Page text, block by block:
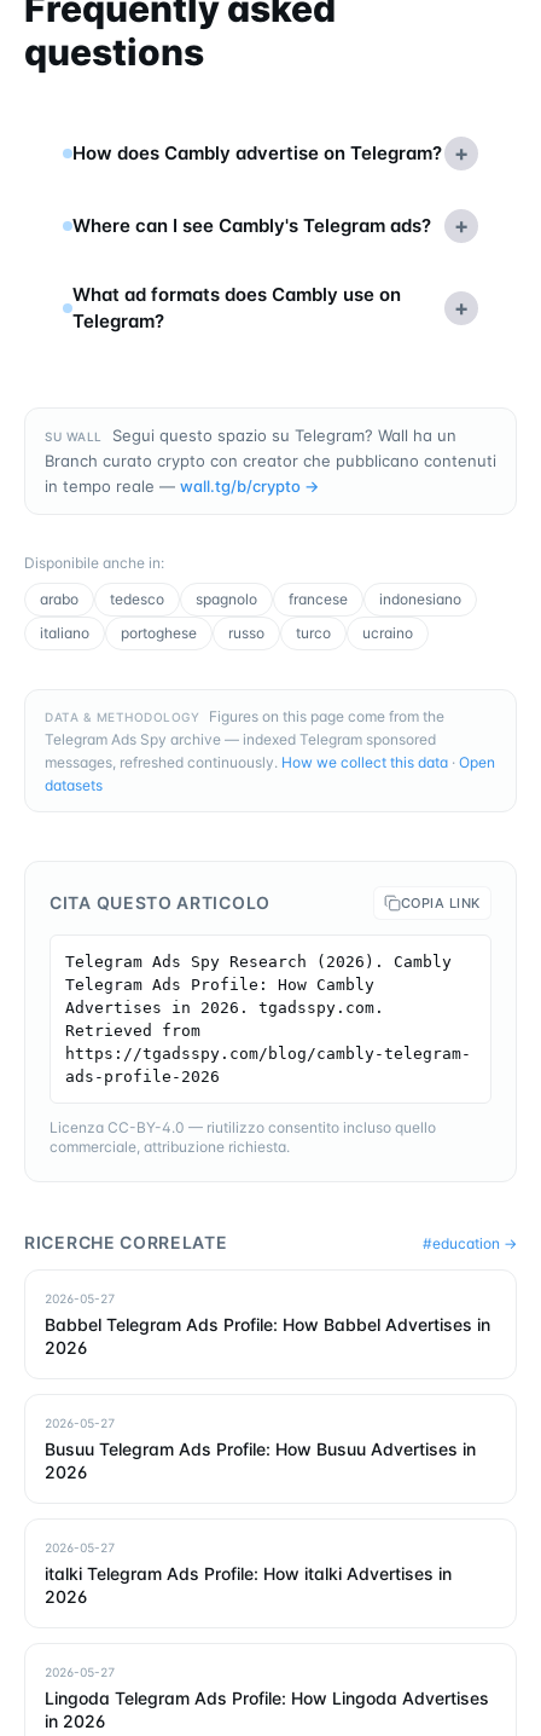
questions
How does Cambly advertise on Telegram? +
Where can I see Cambly's Telegram ads? +
What ad formats does Cambly use on
Telegram?
+
SU WALL
Segui questo spazio su Telegram? Wall ha un
Branch curato crypto con creator che pubblicano contenuti
in tempo reale — wall.tg/b/crypto →
Disponibile anche in:
arabo
tedesco spagnolo francese
indonesiano
italiano
portoghese russo turco ucraino
DATA & METHODOLOGY
Figures on this page come from the
Telegram Ads Spy archive — indexed Telegram sponsored
messages, refreshed continuously. How we collect this data · Open
datasets
CITA QUESTO ARTICOLO COPIA LINK
Telegram Ads Spy Research (2026). Cambly
Telegram Ads Profile: How Cambly
Advertises in 2026. tgadsspy.com.
Retrieved from
https://tgadsspy.com/blog/cambly-telegram-
ads-profile-2026
Licenza CC-BY-4.0 — riutilizzo consentito incluso quello
commerciale, attribuzione richiesta.
RICERCHE CORRELATE #education →
2026-05-27
Babbel Telegram Ads Profile: How Babbel Advertises in
2026
2026-05-27
Busuu Telegram Ads Profile: How Busuu Advertises in
2026
2026-05-27
italki Telegram Ads Profile: How italki Advertises in
2026
2026-05-27
Lingoda Telegram Ads Profile: How Lingoda Advertises
in 2026